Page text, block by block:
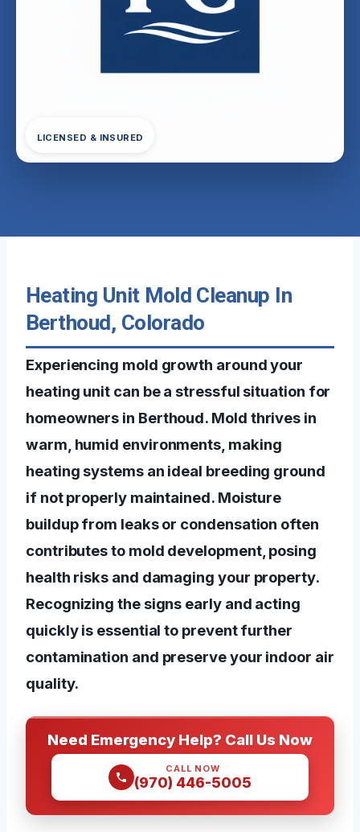
LICENSED & INSURED
Heating Unit Mold Cleanup In
Berthoud, Colorado
Experiencing mold growth around your
heating unit can be a stressful situation for
homeowners in Berthoud. Mold thrives in
warm, humid environments, making
heating systems an ideal breeding ground
if not properly maintained. Moisture
buildup from leaks or condensation often
contributes to mold development, posing
health risks and damaging your property.
Recognizing the signs early and acting
quickly is essential to prevent further
contamination and preserve your indoor air
quality.
Need Emergency Help? Call Us Now
CALL NOW
(970) 446-5005